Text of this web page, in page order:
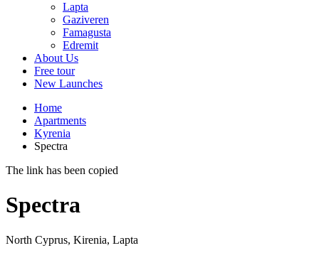
Lapta
Gaziveren
Famagusta
Edremit
About Us
Free tour
New Launches
Home
Apartments
Kyrenia
Spectra
The link has been copied
Spectra
North Cyprus, Kirenia, Lapta